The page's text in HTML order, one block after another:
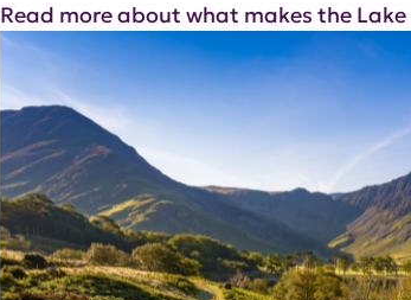
Read more about what makes the